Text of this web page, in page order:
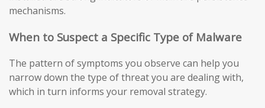
mechanisms.
When to Suspect a Specific Type of Malware
The pattern of symptoms you observe can help you
narrow down the type of threat you are dealing with,
which in turn informs your removal strategy.